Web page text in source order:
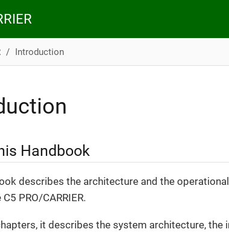
Introduction
Handbook
describes the architecture and the
PRO/CARRIER.
it describes the system architecture,